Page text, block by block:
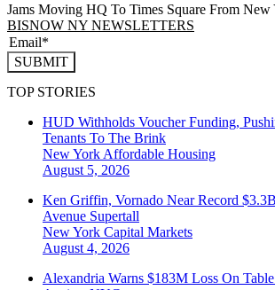
Jams Moving HQ To Times Square From
BISNOW NY NEWSLETTERS
SUBMIT
TOP STORIES
HUD Withholds Voucher Funding,
Tenants To The Brink
New York Affordable Housing
August 5, 2026
Ken Griffin, Vornado Near Record
Avenue Supertall
New York Capital Markets
August 4, 2026
Alexandria Warns $183M Loss On